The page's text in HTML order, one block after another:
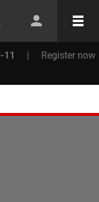
11 | Register now